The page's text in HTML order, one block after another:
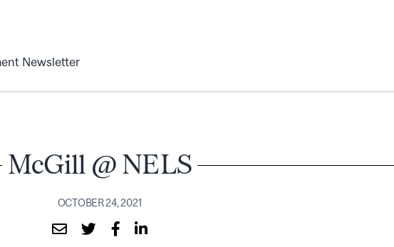
Newsletter
McGill @ NELS
OCTOBER 24, 2021